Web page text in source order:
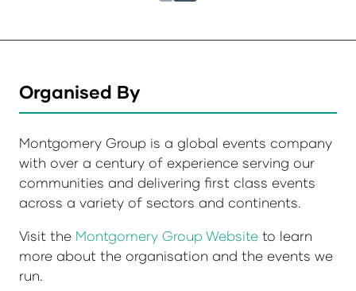
Organised By
Montgomery Group is a global events company
with over a century of experience serving our
communities and delivering first class events
across a variety of sectors and continents.
Visit the Montgomery Group Website to learn
more about the organisation and the events we
run.